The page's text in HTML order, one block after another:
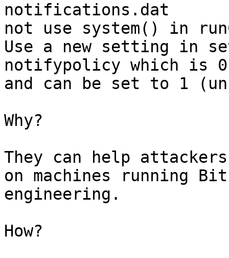
notifications.dat
not use system() in
Use a new setting in
notifypolicy which is
and can be set to 1
Why?
They can help
on machines running
engineering.
How?